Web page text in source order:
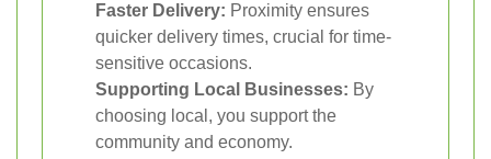
Faster Delivery: Proximity ensures
quicker delivery times, crucial for time-
sensitive occasions.
Supporting Local Businesses: By
choosing local, you support the
community and economy.